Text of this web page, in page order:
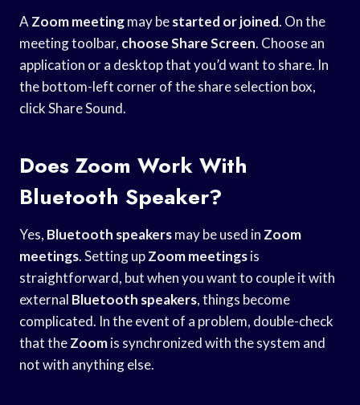
A Zoom meetingmay bestarted or joined. On the
meeting toolbar, choose Share Screen. Choose an
application or a desktop that you’d want to share. In
the bottom-left corner of the share selection box,
click Share Sound.
Does Zoom Work With
Bluetooth Speaker?
Yes, Bluetooth speakersmay be used in Zoom
meetings. Setting upZoom meetingsis
straightforward, but when you want to couple it with
external Bluetooth speakers, things become
complicated. In the event of a problem, double-check
that theZoomis synchronized with the system and
not with anything else.